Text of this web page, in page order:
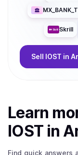
Skrill
Sell IOST in
Learn
IOST in
Find quick answers